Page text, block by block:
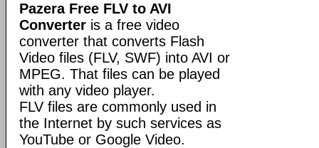
Pazera Free FLV to AVI
Converter is a free video
converter that converts Flash
Video files (FLV, SWF) into AVI or
MPEG. That files can be played
with any video player.
FLV files are commonly used in
the Internet by such services as
YouTube or Google Video.